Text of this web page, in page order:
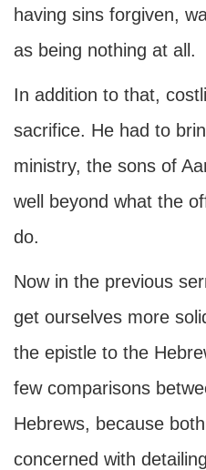
having sins forgiven,
as being nothing at all.
In addition to that,
sacrifice. He had to
ministry, the sons of
well beyond what the
do.
Now in the previous
get ourselves more
the epistle to the
few comparisons
Hebrews, because
concerned with